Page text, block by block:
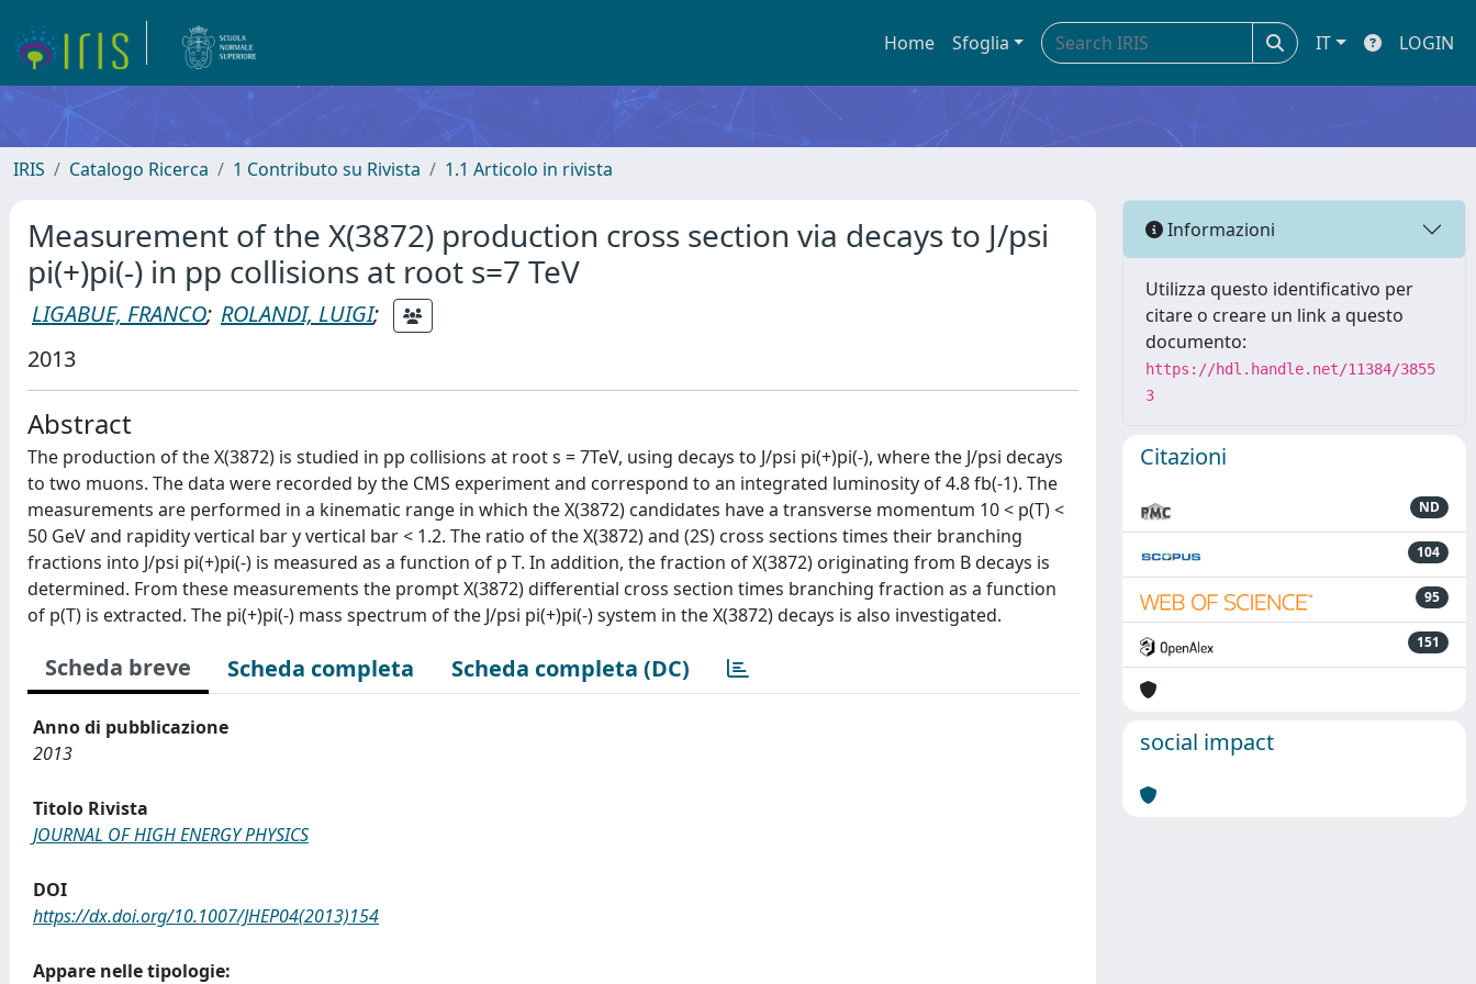
Home Sfoglia IT LOGIN
IRIS Catalogo Ricerca 1 Contributo su Rivista 1.1 Articolo in rivista
Measurement of the X(3872) production cross section via decays to J/psi
pi(+)pi(-) in pp collisions at root s=7 TeV
LIGABUE, FRANCO; ROLANDI, LUIGI;
2013
Abstract
The production of the X(3872) is studied in pp collisions at root s = 7TeV, using decays to J/psi pi(+)pi(-), where the J/psi decays
to two muons. The data were recorded by the CMS experiment and correspond to an integrated luminosity of 4.8 fb(-1). The
measurements are performed in a kinematic range in which the X(3872) candidates have a transverse momentum 10 < p(T) <
50 GeV and rapidity vertical bar y vertical bar < 1.2. The ratio of the X(3872) and (2S) cross sections times their branching
fractions into J/psi pi(+)pi(-) is measured as a function of p T. In addition, the fraction of X(3872) originating from B decays is
determined. From these measurements the prompt X(3872) differential cross section times branching fraction as a function
of p(T) is extracted. The pi(+)pi(-) mass spectrum of the J/psi pi(+)pi(-) system in the X(3872) decays is also investigated.
Scheda breve Scheda completa Scheda completa (DC)
Anno di pubblicazione
2013
Titolo Rivista
JOURNAL OF HIGH ENERGY PHYSICS
DOI
https://dx.doi.org/10.1007/JHEP04(2013)154
Appare nelle tipologie:
Informazioni
Utilizza questo identificativo per
citare o creare un link a questo
documento:
https://hdl.handle.net/11384/3855
3
Citazioni
ND
104
95
151
social impact